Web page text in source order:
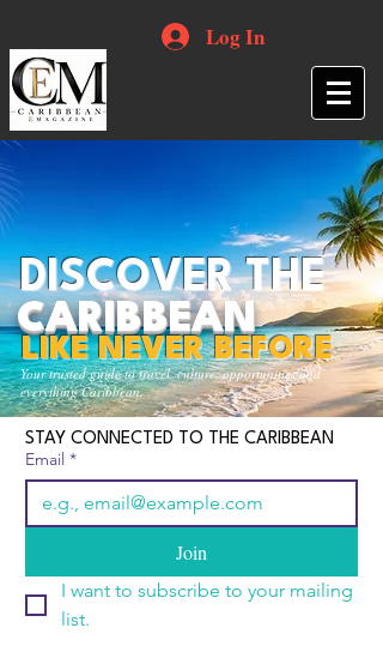
Log In
Your trusted guide to travel, culture, opportunities and
everything Caribbean.
DISCOVER THE
CARIBBEAN
LIKE NEVER BEFORE
STAY CONNECTED TO THE CARIBBEAN
Email *
Join
I want to subscribe to your mailing
list.